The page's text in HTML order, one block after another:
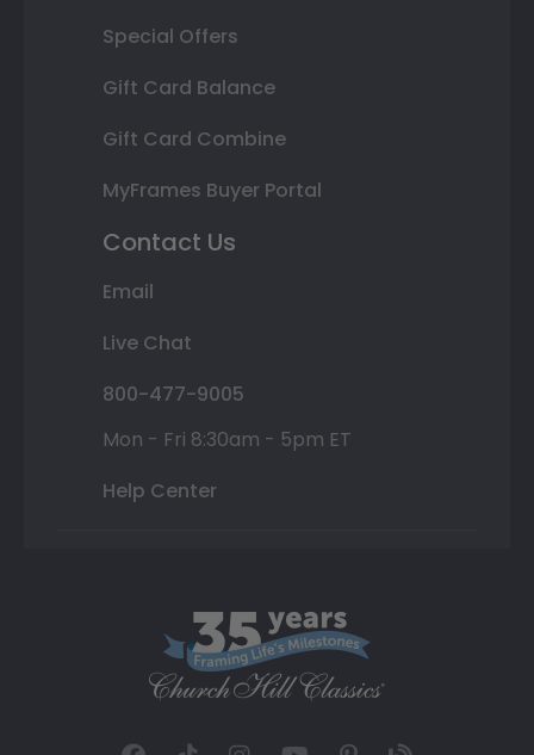
Special Offers
Gift Card Balance
Gift Card Combine
MyFrames Buyer Portal
Contact Us
Email
Live Chat
800-477-9005
Mon - Fri 8:30am - 5pm ET
Help Center